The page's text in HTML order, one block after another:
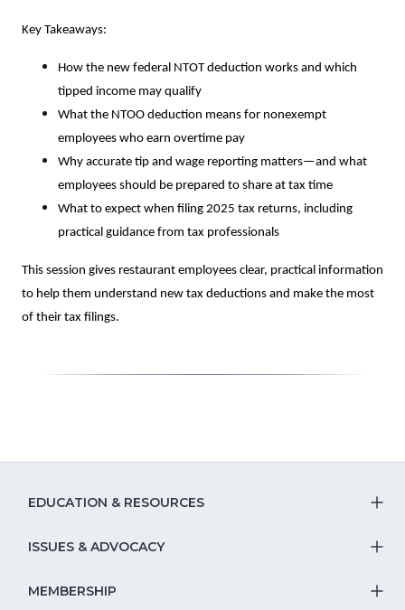
Key Takeaways:
How the new federal NTOT deduction works and which
tipped income may qualify
What the NTOO deduction means for nonexempt
employees who earn overtime pay
Why accurate tip and wage reporting matters—and what
employees should be prepared to share at tax time
What to expect when filing 2025 tax returns, including
practical guidance from tax professionals
This session gives restaurant employees clear, practical information
to help them understand new tax deductions and make the most
of their tax filings.
EDUCATION & RESOURCES
ISSUES & ADVOCACY
MEMBERSHIP